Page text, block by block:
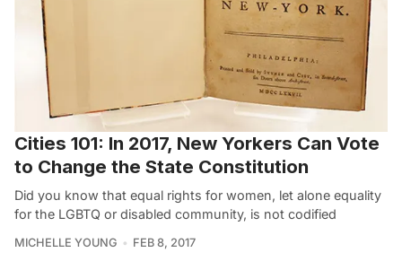
Cities 101: In 2017, New Yorkers Can Vote
to Change the State Constitution
Did you know that equal rights for women, let alone equality
for the LGBTQ or disabled community, is not codified
MICHELLE YOUNG FEB 8, 2017